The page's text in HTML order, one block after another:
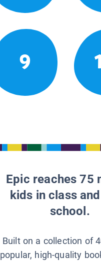
9
Epic reaches 75
kids in class
school.
Built on a collection of
popular, high-quality